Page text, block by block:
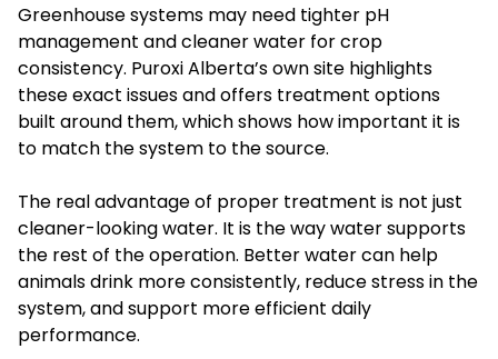
Greenhouse systems may need tighter pH
management and cleaner water for crop
consistency. Puroxi Alberta’s own site highlights
these exact issues and offers treatment options
built around them, which shows how important it is
to match the system to the source.
The real advantage of proper treatment is not just
cleaner-looking water. It is the way water supports
the rest of the operation. Better water can help
animals drink more consistently, reduce stress in the
system, and support more efficient daily
performance.